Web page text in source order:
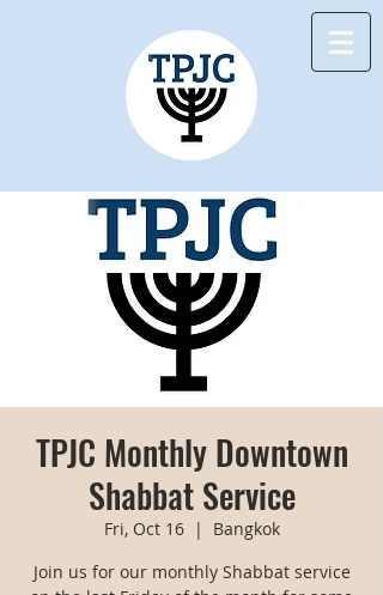
TPJC Monthly Downtown
Shabbat Service
Fri, Oct 16
  |
Bangkok
Join us for our monthly Shabbat service